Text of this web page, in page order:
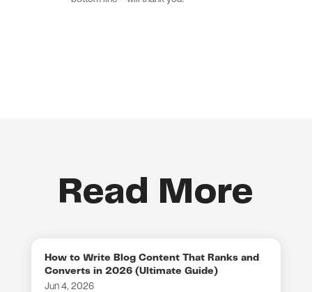
Read More
How to Write Blog Content That Ranks and
Converts in 2026 (Ultimate Guide)
Jun 4, 2026